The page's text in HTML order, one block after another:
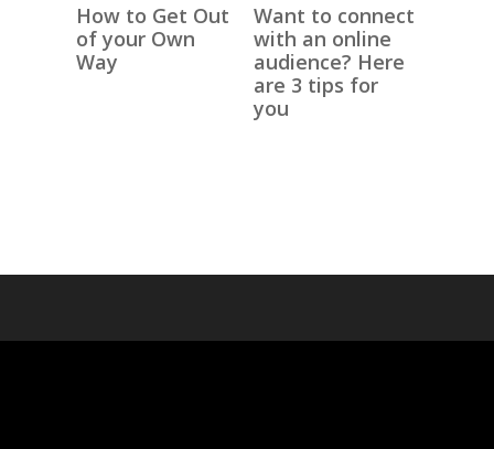
How to Get Out
of your Own
Way
Want to connect
with an online
audience? Here
are 3 tips for
you